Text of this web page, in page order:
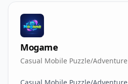
Mogame
Casual Mobile Puzzle/Adventure